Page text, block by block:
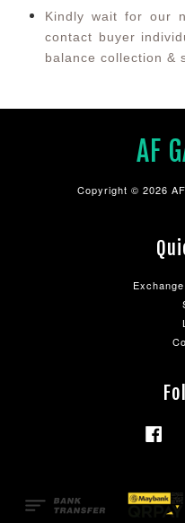
Kindly wait for our
contact buyer
balance collection &
AF
Copyright © 2026